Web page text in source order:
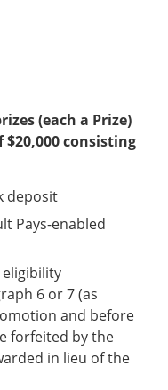
(each a Prize)
consisting
deposit
Pays-enabled
eligibility
6 or 7 (as
and before
forfeited by the
in lieu of the